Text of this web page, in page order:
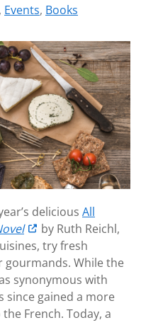
Events Books
delicious All
by Ruth Reichl,
try fresh
gourmands. While the
synonymous with
since gained a more
French. Today, a